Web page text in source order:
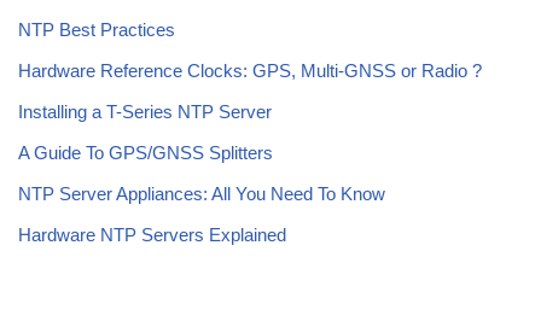
NTP Best Practices
Hardware Reference Clocks: GPS, Multi-GNSS or Radio ?
Installing a T-Series NTP Server
A Guide To GPS/GNSS Splitters
NTP Server Appliances: All You Need To Know
Hardware NTP Servers Explained